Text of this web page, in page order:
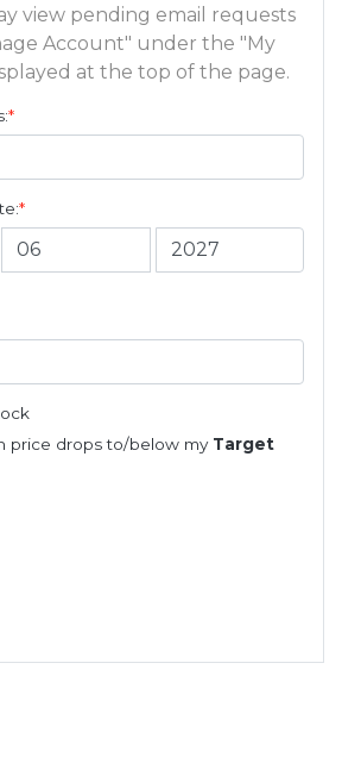
view pending email requests
Account" under the "My
at the top of the page.
*
*
price drops to/below my Target